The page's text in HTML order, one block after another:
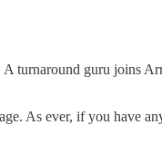
guru joins
As ever, if you have